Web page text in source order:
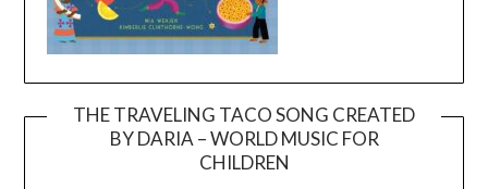
THE TRAVELING TACO SONG CREATED
BY DARIA – WORLD MUSIC FOR
CHILDREN